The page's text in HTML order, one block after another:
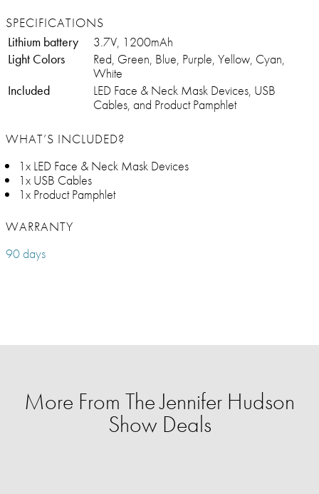
SPECIFICATIONS
Lithium battery
3.7V, 1200mAh
Light Colors
Red, Green, Blue, Purple, Yellow, Cyan,
White
Included
LED Face & Neck Mask Devices, USB
Cables, and Product Pamphlet
WHAT’S INCLUDED?
1x LED Face & Neck Mask Devices
1x USB Cables
1x Product Pamphlet
WARRANTY
90 days
More From The Jennifer Hudson
Show Deals